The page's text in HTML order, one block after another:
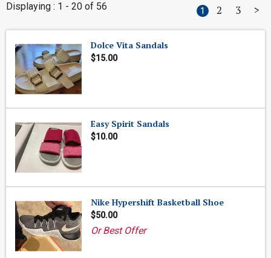
Displaying : 1 - 20 of 56 1 2 3 >
Dolce Vita Sandals
$15.00
Easy Spirit Sandals
$10.00
Nike Hypershift Basketball Shoe
$50.00
Or Best Offer